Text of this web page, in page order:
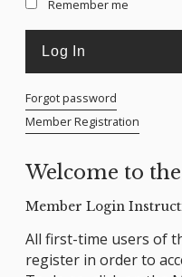
Welcome to
Member Login
All first-time users of
register in order to
Remember me
Forgot password
Member Registration